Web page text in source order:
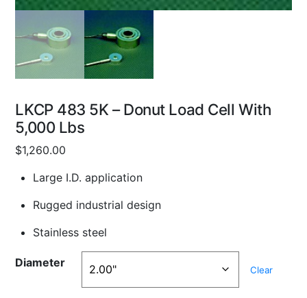
LKCP 483 5K – Donut Load Cell With
5,000 Lbs
$1,260.00
Large I.D. application
Rugged industrial design
Stainless steel
Diameter
Clear